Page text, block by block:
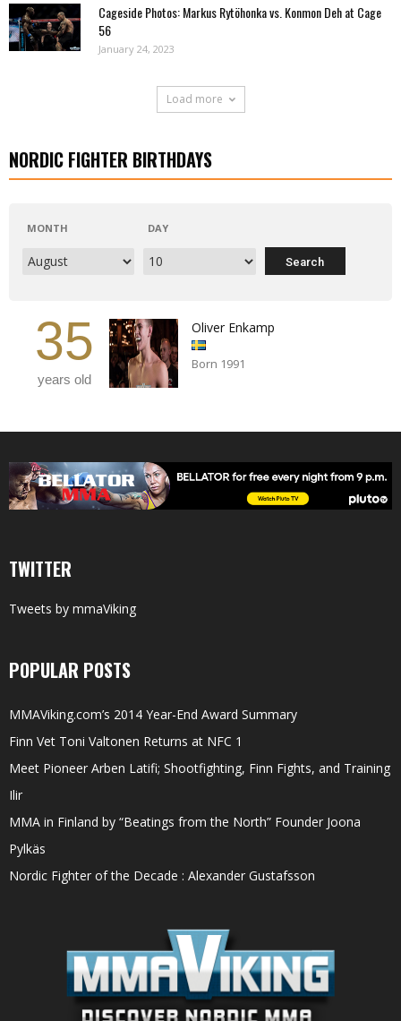
Cageside Photos: Markus Rytöhonka vs. Konmon Deh at Cage
56
January 24, 2023
Load more
NORDIC FIGHTER BIRTHDAYS
MONTH DAY
35
years old
Oliver Enkamp
Born 1991
TWITTER
Tweets by mmaViking
POPULAR POSTS
MMAViking.com’s 2014 Year-End Award Summary
Finn Vet Toni Valtonen Returns at NFC 1
Meet Pioneer Arben Latifi; Shootfighting, Finn Fights, and Training
Ilir
MMA in Finland by “Beatings from the North” Founder Joona
Pylkäs
Nordic Fighter of the Decade : Alexander Gustafsson